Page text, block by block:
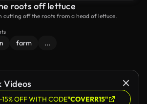
roots off lettuce
cutting off the roots from a head of lettuce.
farm ...
Videos
OFF WITH CODE"COVERR15"